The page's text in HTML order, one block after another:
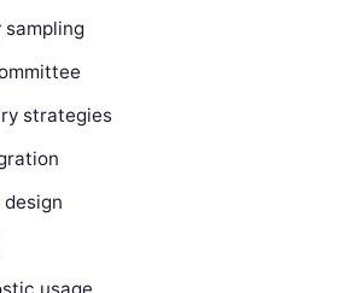
strategies